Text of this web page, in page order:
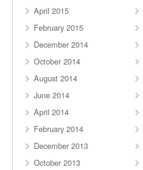
April 2015
February 2015
December 2014
October 2014
August 2014
June 2014
April 2014
February 2014
December 2013
October 2013